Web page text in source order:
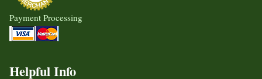
Payment Processing
Helpful Info